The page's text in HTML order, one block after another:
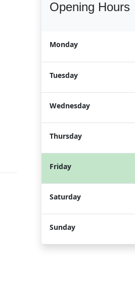
Opening Hours
Monday
Tuesday
Wednesday
Thursday
Friday
Saturday
Sunday